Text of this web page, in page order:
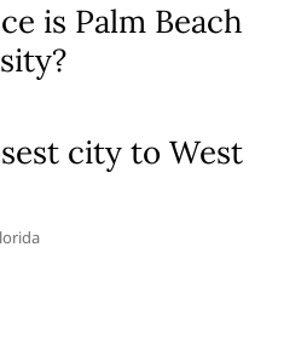
is Palm Beach
city to West